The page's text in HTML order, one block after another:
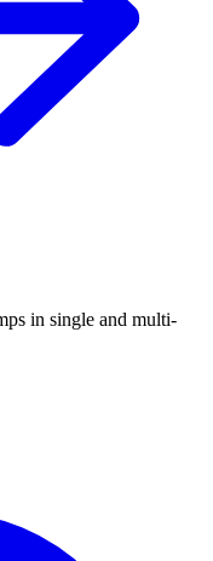
in single and multi-